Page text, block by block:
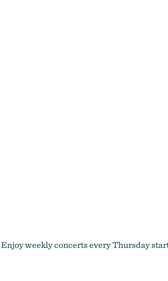
weekly concerts every Thursday